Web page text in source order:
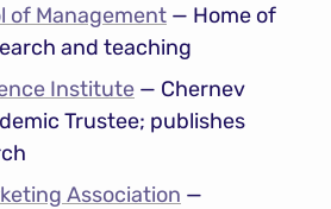
of Management — Home of
and teaching
Institute — Chernev
Trustee; publishes
Association —